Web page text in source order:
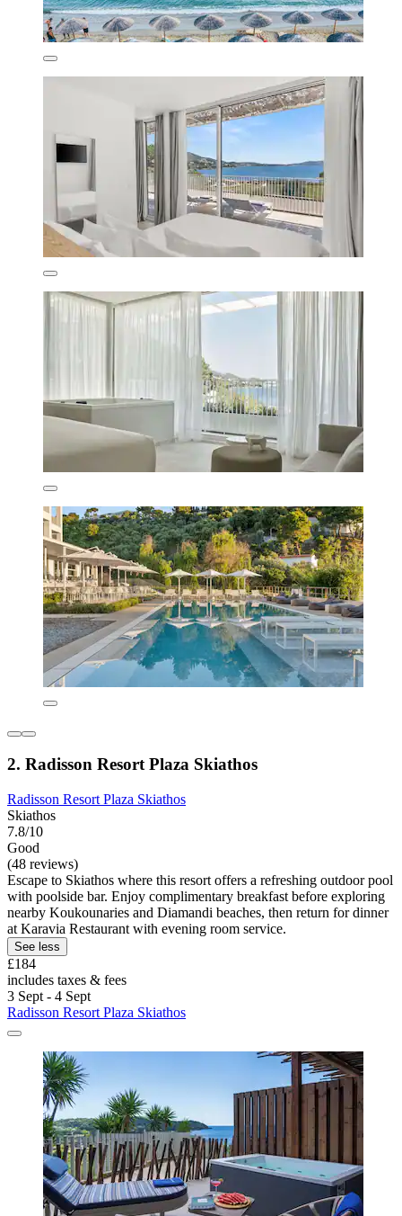
2. Radisson Resort Plaza Skiathos
Radisson Resort Plaza Skiathos
Skiathos
7.8/10
Good
(48 reviews)
Escape to Skiathos where this resort offers a refreshing outdoor pool
with poolside bar. Enjoy complimentary breakfast before exploring
nearby Koukounaries and Diamandi beaches, then return for dinner
at Karavia Restaurant with evening room service.
See less
£184
includes taxes & fees
3 Sept - 4 Sept
Radisson Resort Plaza Skiathos